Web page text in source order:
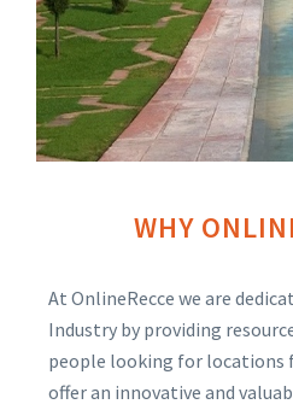
WHY
At OnlineRecce we are
Industry by providing
people looking for locations
offer an innovative and